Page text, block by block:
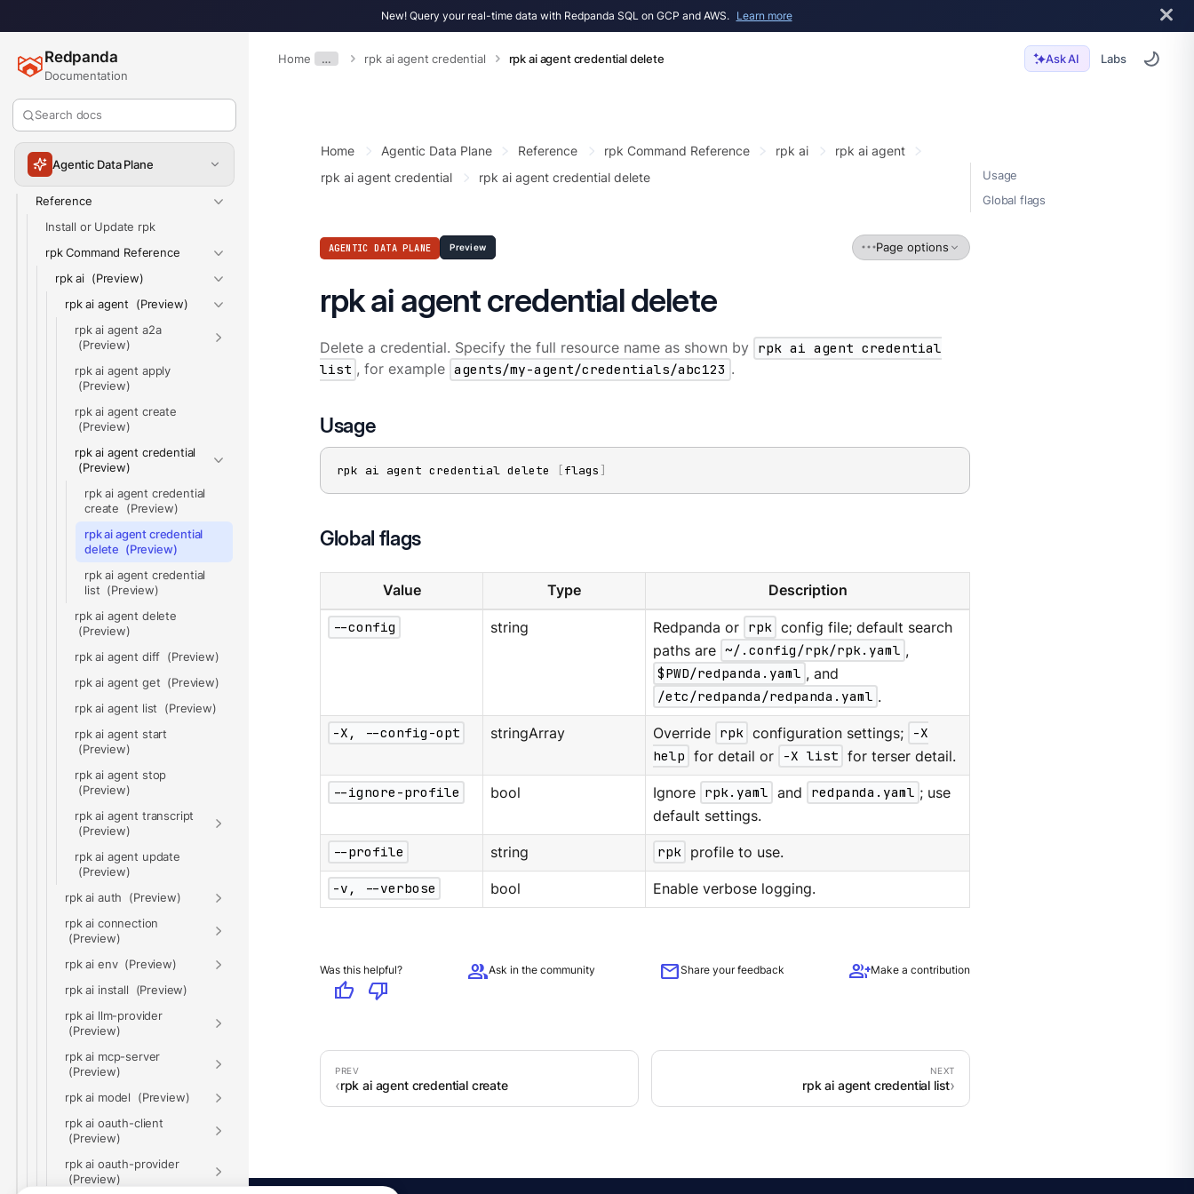
New! Query your real-time data with Redpanda SQL on GCP and AWS. Learn more
Home … rpk ai agent credential rpk ai agent credential delete Ask AI Labs
Redpanda
Documentation
Search docs
Agentic Data Plane
Build Agents
Connect Data & Tools
Monitor & Debug
Control & Govern
Routing & LLM Settings
Use the Agentic Data Plane CLI
Reference
Install or Update rpk
rpk Command Reference
rpk ai
rpk ai agent
rpk ai agent a2a
rpk ai agent apply
rpk ai agent create
rpk ai agent credential
rpk ai agent credential
create
rpk ai agent credential
delete
rpk ai agent credential
list
rpk ai agent delete
rpk ai agent diff
rpk ai agent get
rpk ai agent list
rpk ai agent start
rpk ai agent stop
rpk ai agent transcript
rpk ai agent update
rpk ai auth
rpk ai connection
rpk ai env
rpk ai install
rpk ai llm-provider
rpk ai mcp-server
rpk ai model
rpk ai oauth-client
rpk ai oauth-provider
Usage
Global flags
Home Agentic Data Plane Reference rpk Command Reference rpk ai
rpk ai agent
rpk ai agent credential
rpk ai agent credential delete
AGENTIC DATA PLANE Preview Page options
rpk ai agent credential delete
Delete a credential. Specify the full resource name as shown by rpk ai agent credential
list , for example agents/my-agent/credentials/abc123 .
Usage
rpk ai agent credential delete [flags ]
Global flags
Value Type Description
--config string Redpanda or rpk config file; default search
paths are ~/.config/rpk/rpk.yaml ,
$PWD/redpanda.yaml , and
/etc/redpanda/redpanda.yaml .
-X, --config-opt stringArray Override rpk configuration settings;
-X
help for detail or -X list for terser detail.
--ignore-profile bool Ignore rpk.yaml and redpanda.yaml ; use
default settings.
--profile string rpk profile to use.
-v, --verbose bool Enable verbose logging.
Was this helpful?
thumb_up thumb_down
groupAsk in the community mailShare your feedback group_addMake a contribution
rpk ai agent credential create rpk ai agent credential list